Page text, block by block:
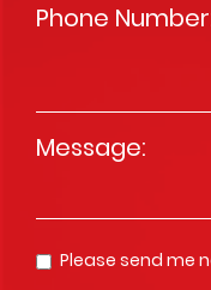
Phone
Please send me
Opt In